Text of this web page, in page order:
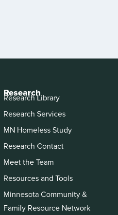
Research
Research Library
Research Services
MN Homeless Study
Research Contact
Meet the Team
Resources and Tools
Minnesota Community &
Family Resource Network